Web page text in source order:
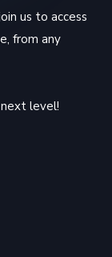
us to access
from any
level!